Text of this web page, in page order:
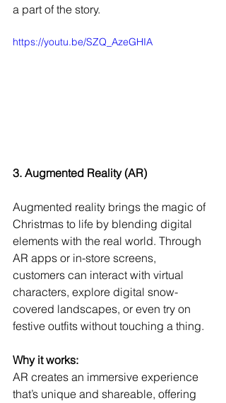
a part of the story.
https://youtu.be/SZQ_AzeGHIA
3. Augmented Reality (AR)
Augmented reality brings the magic of
Christmas to life by blending digital
elements with the real world. Through
AR apps or in-store screens,
customers can interact with virtual
characters, explore digital snow-
covered landscapes, or even try on
festive outfits without touching a thing.
Why it works:
AR creates an immersive experience
that’s unique and shareable, offering